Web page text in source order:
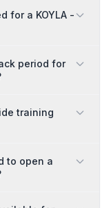
for a KOYLA -
period for
training
to open a